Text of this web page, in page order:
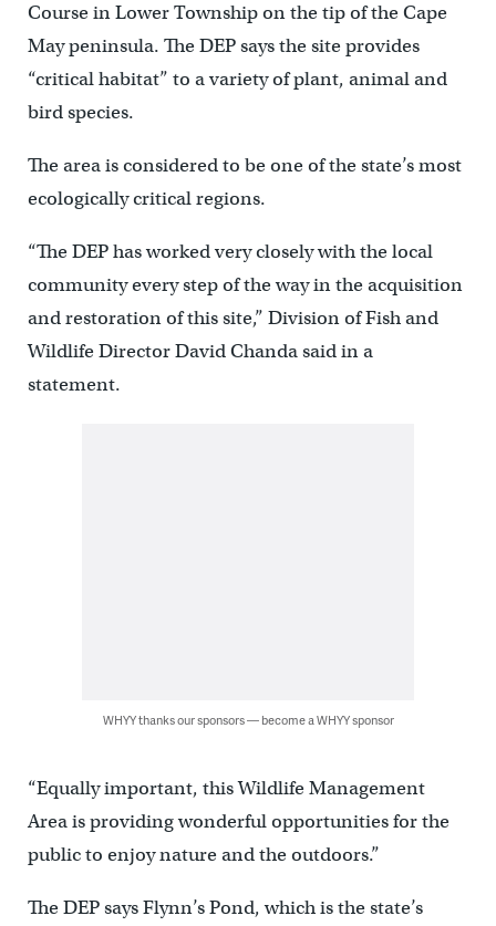
Course in Lower Township on the tip of the Cape
May peninsula. The DEP says the site provides
“critical habitat” to a variety of plant, animal and
bird species.
The area is considered to be one of the state’s most
ecologically critical regions.
“The DEP has worked very closely with the local
community every step of the way in the acquisition
and restoration of this site,” Division of Fish and
Wildlife Director David Chanda said in a
statement.
WHYY thanks our sponsors — become a WHYY sponsor
“Equally important, this Wildlife Management
Area is providing wonderful opportunities for the
public to enjoy nature and the outdoors.”
The DEP says Flynn’s Pond, which is the state’s